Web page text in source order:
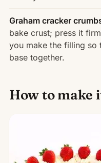
Graham cracker
bake crust; press it
you make the filling so
base together.
How to make